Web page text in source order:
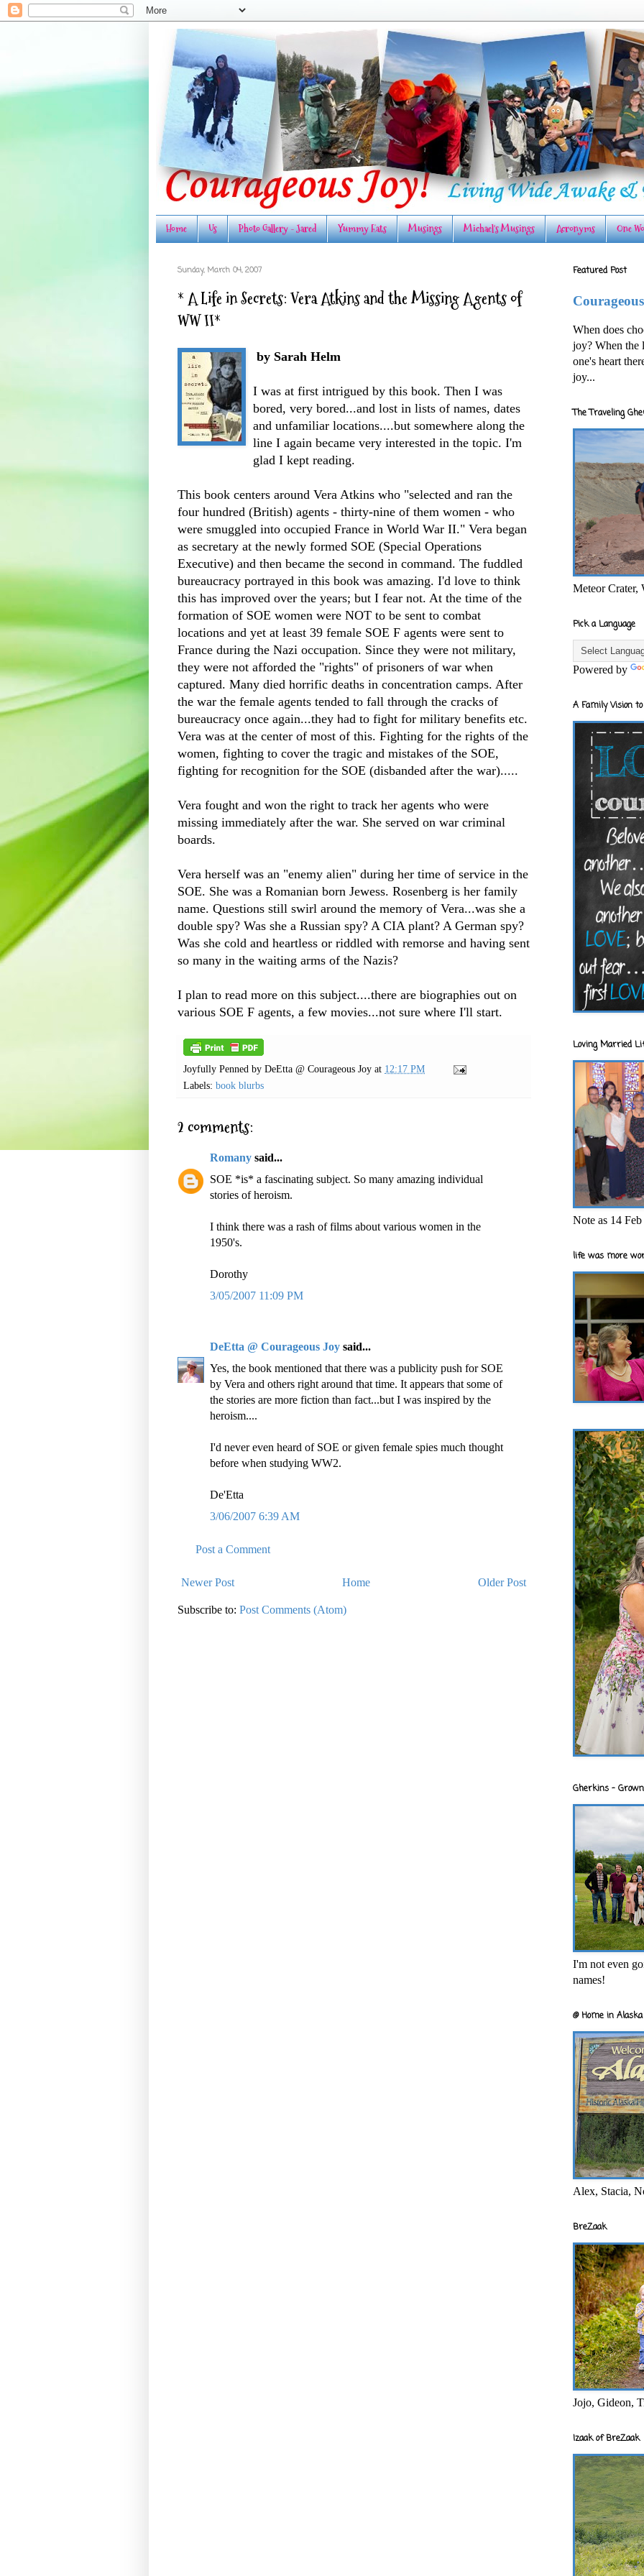
Home Us Photo Gallery - Jared Yummy Eats Musings Michael's Musings Acronyms One
Sunday, March 04, 2007
* A Life in Secrets: Vera Atkins and the Missing Agents of
WW II*
by Sarah Helm
I was at first intrigued by this book. Then I was
bored, very bored...and lost in lists of names, dates
and unfamiliar locations....but somewhere along the
line I again became very interested in the topic. I'm
glad I kept reading.
This book centers around Vera Atkins who "selected and ran the
four hundred (British) agents - thirty-nine of them women - who
were smuggled into occupied France in World War II." Vera began
as secretary at the newly formed SOE (Special Operations
Executive) and then became the second in command. The fuddled
bureaucracy portrayed in this book was amazing. I'd love to think
this has improved over the years; but I fear not. At the time of the
formation of SOE women were NOT to be sent to combat
locations and yet at least 39 female SOE F agents were sent to
France during the Nazi occupation. Since they were not military,
they were not afforded the "rights" of prisoners of war when
captured. Many died horrific deaths in concentration camps. After
the war the female agents tended to fall through the cracks of
bureaucracy once again...they had to fight for military benefits etc.
Vera was at the center of most of this. Fighting for the rights of the
women, fighting to cover the tragic and mistakes of the SOE,
fighting for recognition for the SOE (disbanded after the war).....
Vera fought and won the right to track her agents who were
missing immediately after the war. She served on war criminal
boards.
Vera herself was an "enemy alien" during her time of service in the
SOE. She was a Romanian born Jewess. Rosenberg is her family
name. Questions still swirl around the memory of Vera...was she a
double spy? Was she a Russian spy? A CIA plant? A German spy?
Was she cold and heartless or riddled with remorse and having sent
so many in the waiting arms of the Nazis?
I plan to read more on this subject....there are biographies out on
various SOE F agents, a few movies...not sure where I'll start.
Joyfully Penned by DeEtta @ Courageous Joy at 12:17 PM
Labels: book blurbs
2 comments:
Romany said...
SOE *is* a fascinating subject. So many amazing individual
stories of heroism.
I think there was a rash of films about various women in the
1950's.
Dorothy
3/05/2007 11:09 PM
DeEtta @ Courageous Joy said...
Yes, the book mentioned that there was a publicity push for SOE
by Vera and others right around that time. It appears that some of
the stories are more fiction than fact...but I was inspired by the
heroism....
I'd never even heard of SOE or given female spies much thought
before when studying WW2.
De'Etta
3/06/2007 6:39 AM
Post a Comment
Newer Post Older Post
Home
Subscribe to: Post Comments (Atom)
Featured Post
When does
joy? When the
one's heart
joy...
The Traveling
Meteor Crater,
Pick a Language
Powered by
A Family Vision
Loving Married
Note as 14
life was more
Gherkins -
I'm not even
names!
@ Home in
Alex, Stacia,
BreZaak
Jojo, Gideon,
Izaak of BreZaak